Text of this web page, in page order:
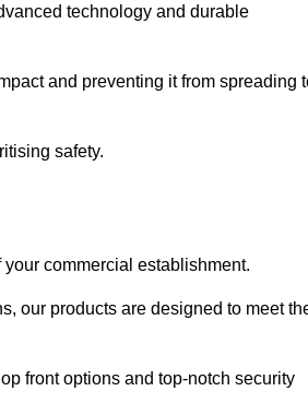
technology and durable
and preventing it from spreading
safety.
commercial establishment.
our products are designed to meet
front options and top-notch security